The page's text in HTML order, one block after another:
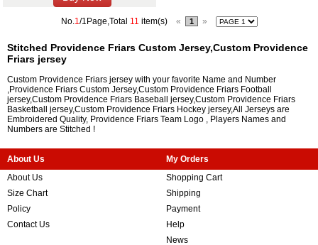
No.1/1Page,Total 11 item(s) « 1 »
Stitched Providence Friars Custom Jersey,Custom Providence
Friars jersey
Custom Providence Friars jersey with your favorite Name and Number
,Providence Friars Custom Jersey,Custom Providence Friars Football
jersey,Custom Providence Friars Baseball jersey,Custom Providence Friars
Basketball jersey,Custom Providence Friars Hockey jersey,All Jerseys are
Embroidered Quality, Providence Friars Team Logo , Players Names and
Numbers are Stitched !
About Us
About Us
Size Chart
Policy
Contact Us
My Orders
Shopping Cart
Shipping
Payment
Help
News